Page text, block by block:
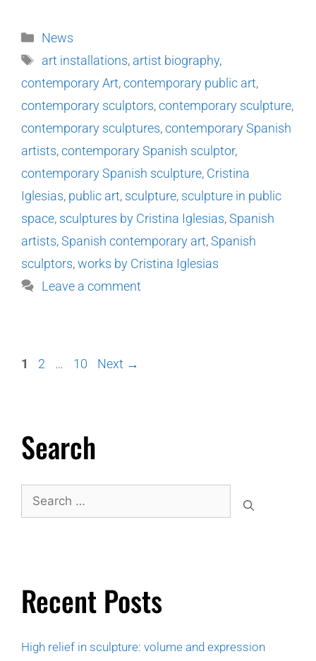
News
art installations, artist biography,
contemporary Art,contemporary public art,
contemporary sculptors,contemporary sculpture,
contemporary sculptures,contemporary Spanish
artists,contemporary Spanish sculptor,
contemporary Spanish sculpture, Cristina
Iglesias, public art, sculpture, sculpture in public
space, sculptures by Cristina Iglesias,Spanish
artists,Spanish contemporary art,Spanish
sculptors,works by Cristina Iglesias
Leave a comment
1 2 … 10 Next →
Search
Recent Posts
High relief in sculpture: volume and expression